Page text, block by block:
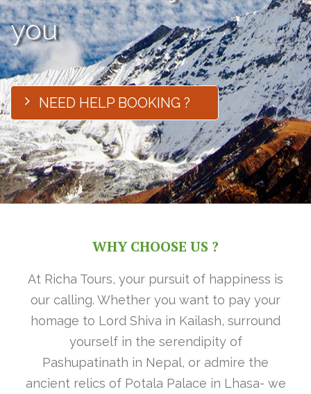
you
NEED HELP BOOKING ?
WHY CHOOSE US ?
At Richa Tours, your pursuit of happiness is
our calling. Whether you want to pay your
homage to Lord Shiva in Kailash, surround
yourself in the serendipity of
Pashupatinath in Nepal, or admire the
ancient relics of Potala Palace in Lhasa- we